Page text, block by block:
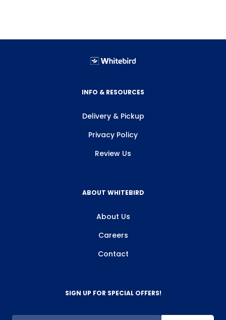
INFO & RESOURCES
Delivery & Pickup
Privacy Policy
Review Us
ABOUT WHITEBIRD
About Us
Careers
Contact
SIGN UP FOR SPECIAL OFFERS!